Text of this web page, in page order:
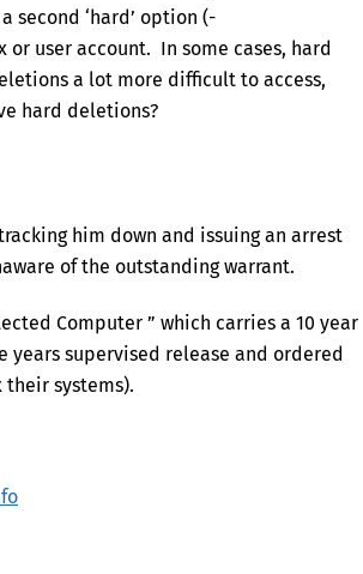
second ‘hard’ option (-
user account. In some cases, hard
a lot more difficult to access,
hard deletions?
him down and issuing an arrest
of the outstanding warrant.
Computer ” which carries a 10 year
years supervised release and ordered
systems).